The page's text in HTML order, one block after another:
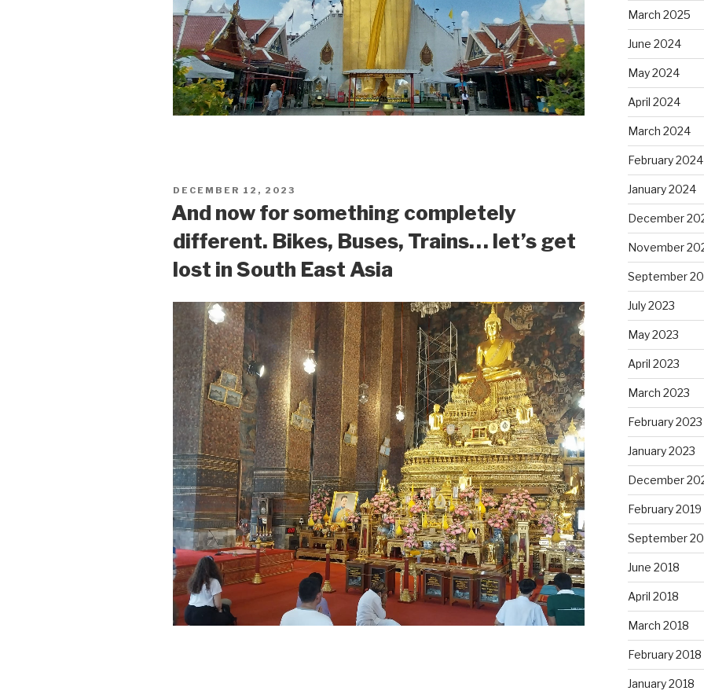
POSTED
DECEMBER 12, 2023
And now for something completely
different. Bikes, Buses, Trains… let’s get
lost in South East Asia
March 2025
June 2024
May 2024
April 2024
March 2024
February 2024
January 2024
December
November
September
July 2023
May 2023
April 2023
March 2023
February 2023
January 2023
December
February 2019
September
June 2018
April 2018
March 2018
February 2018
January 2018